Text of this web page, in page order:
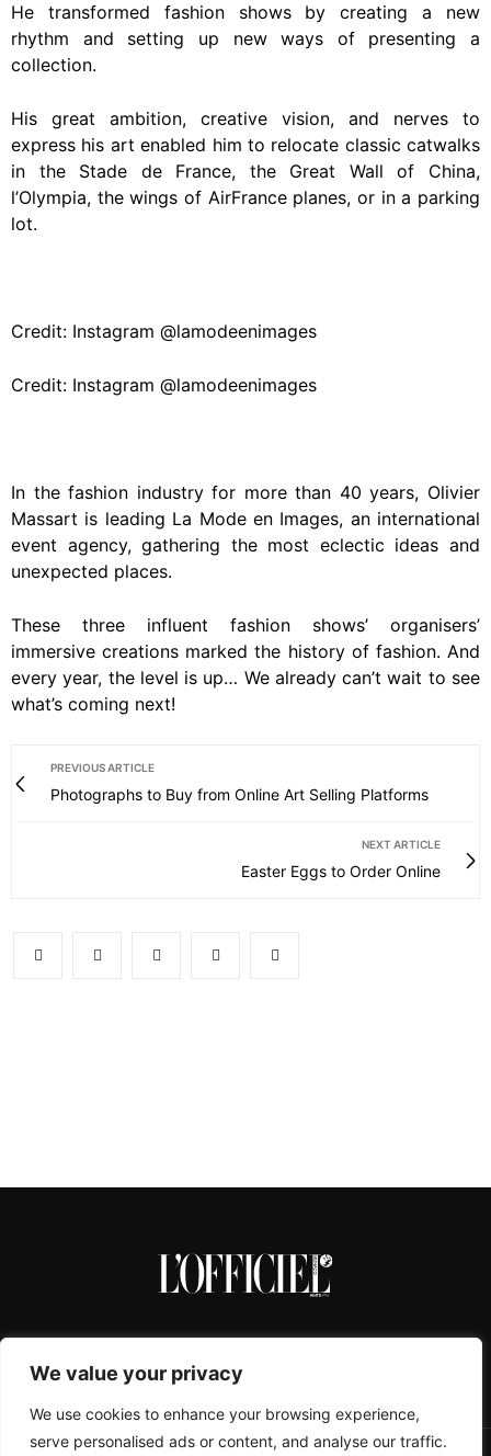
We value your privacy
We use cookies to enhance your browsing experience,
serve personalised ads or content, and analyse our traffic.
He transformed fashion shows by creating a new
rhythm and setting up new ways of presenting a
collection.
His great ambition, creative vision, and nerves to
express his art enabled him to relocate classic catwalks
in the Stade de France, the Great Wall of China,
l’Olympia, the wings of AirFrance planes, or in a parking
lot.
Credit: Instagram @lamodeenimages
Credit: Instagram @lamodeenimages
In the fashion industry for more than 40 years, Olivier
Massart is leading La Mode en Images, an international
event agency, gathering the most eclectic ideas and
unexpected places.
These three influent fashion shows’ organisers’
immersive creations marked the history of fashion. And
every year, the level is up… We already can’t wait to see
what’s coming next!
PREVIOUS ARTICLE
Photographs to Buy from Online Art Selling Platforms
NEXT ARTICLE
Easter Eggs to Order Online